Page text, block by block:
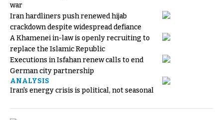
war
Iran hardliners push renewed hijab
crackdown despite widespread defiance
A Khamenei in-law is openly recruiting to
replace the Islamic Republic
Executions in Isfahan renew calls to end
German city partnership
ANALYSIS
Iran's energy crisis is political, not seasonal